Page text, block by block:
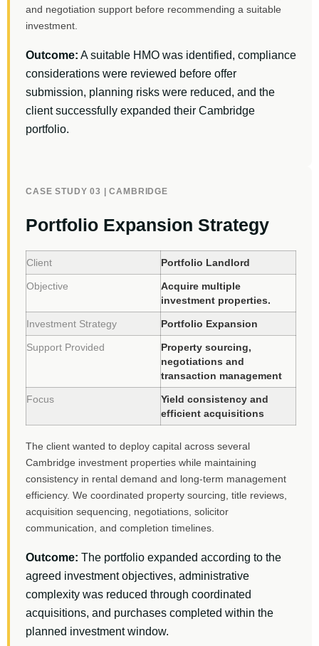
and negotiation support before recommending a suitable
investment.
Outcome: A suitable HMO was identified, compliance
considerations were reviewed before offer
submission, planning risks were reduced, and the
client successfully expanded their Cambridge
portfolio.
CASE STUDY 03 | CAMBRIDGE
Portfolio Expansion Strategy
Client Portfolio Landlord
Objective
Acquire multiple
investment properties.
Investment Strategy Portfolio Expansion
Support Provided
Property sourcing,
negotiations and
transaction management
Focus
Yield consistency and
efficient acquisitions
The client wanted to deploy capital across several
Cambridge investment properties while maintaining
consistency in rental demand and long-term management
efficiency. We coordinated property sourcing, title reviews,
acquisition sequencing, negotiations, solicitor
communication, and completion timelines.
Outcome: The portfolio expanded according to the
agreed investment objectives, administrative
complexity was reduced through coordinated
acquisitions, and purchases completed within the
planned investment window.